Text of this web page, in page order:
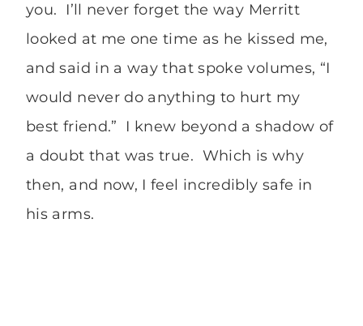
you. I’ll never forget the way Merritt
looked at me one time as he kissed me,
and said in a way that spoke volumes, “I
would never do anything to hurt my
best friend.” I knew beyond a shadow of
a doubt that was true. Which is why
then, and now, I feel incredibly safe in
his arms.